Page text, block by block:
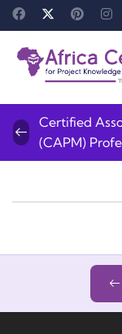
Certified
(CAPM)